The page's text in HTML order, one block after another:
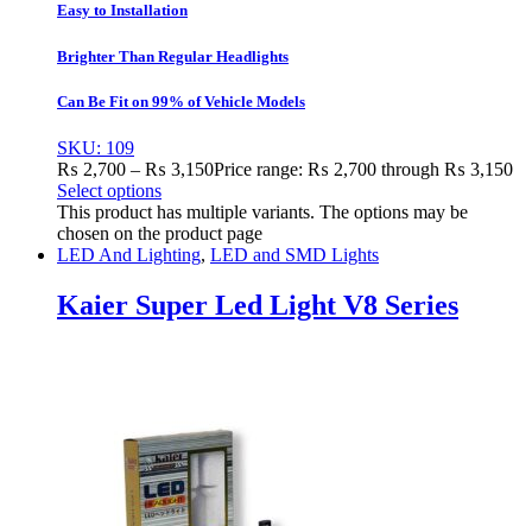
Easy to Installation
Brighter Than Regular Headlights
Can Be Fit on 99% of Vehicle Models
SKU: 109
₨ 2,700 – ₨ 3,150Price range: ₨ 2,700 through ₨ 3,150
Select options
This product has multiple variants. The options may be
chosen on the product page
LED And Lighting, LED and SMD Lights
Kaier Super Led Light V8 Series